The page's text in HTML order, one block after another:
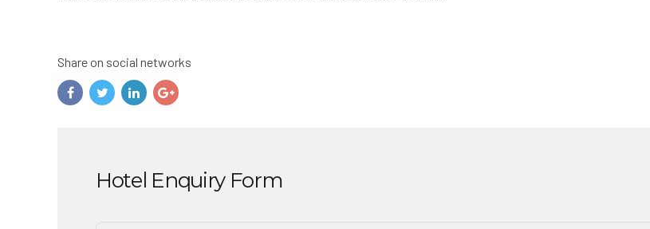
Share on social networks
Hotel Enquiry Form